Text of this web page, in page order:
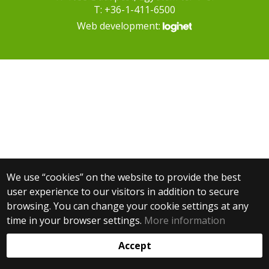
We use “cookies” on the website to provide the best
user experience to our visitors in addition to secure
browsing. You can change your cookie settings at any
time in your browser settings. More information
Accept
T: +36-1-411-6500
Web development: